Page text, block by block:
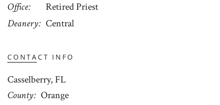
Office
Retired Priest
Deanery Central
CONTACT INFO
Casselberry, FL
County Orange